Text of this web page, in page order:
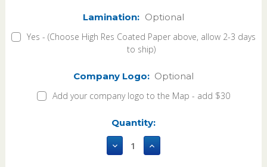
Lamination: Optional
Yes - (Choose High Res Coated Paper above, allow 2-3 days
to ship)
Company Logo: Optional
Add your company logo to the Map - add $30
Quantity:
Decrease
Quantity
Increase
Quantity